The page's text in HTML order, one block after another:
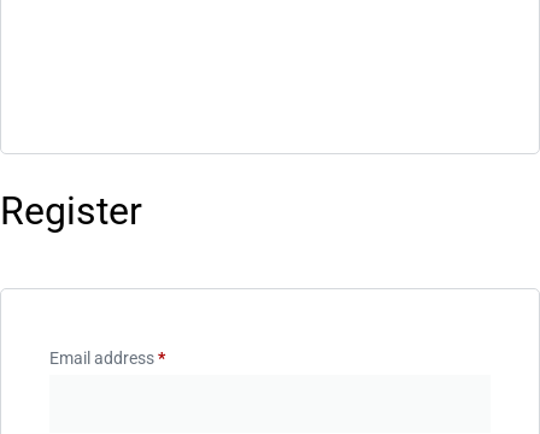
Register
Email address*